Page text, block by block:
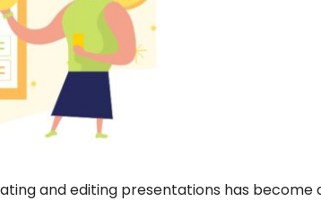
and editing presentations has become